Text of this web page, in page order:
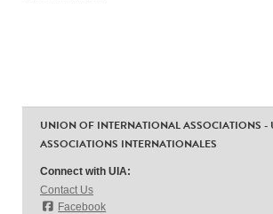
UNION OF INTERNATIONAL ASSOCIATIONS -
ASSOCIATIONS INTERNATIONALES
Connect with UIA:
Contact Us
Facebook